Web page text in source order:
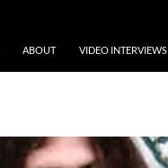
ABOUT VIDEO INTERVIEWS